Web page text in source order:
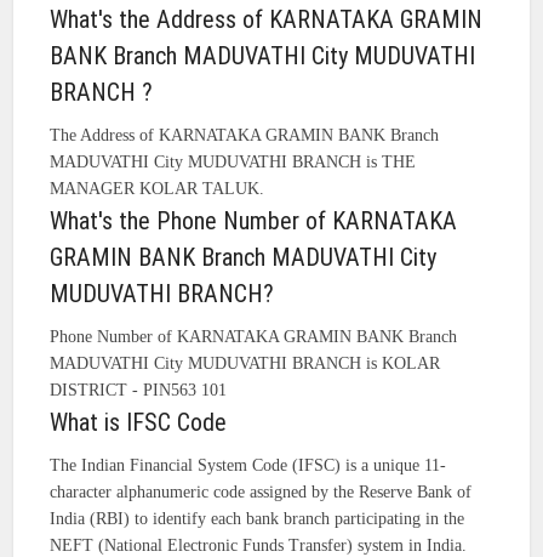
What's the Address of KARNATAKA GRAMIN
BANK Branch MADUVATHI City MUDUVATHI
BRANCH ?
The Address of KARNATAKA GRAMIN BANK Branch
MADUVATHI City MUDUVATHI BRANCH is THE
MANAGER KOLAR TALUK.
What's the Phone Number of KARNATAKA
GRAMIN BANK Branch MADUVATHI City
MUDUVATHI BRANCH?
Phone Number of KARNATAKA GRAMIN BANK Branch
MADUVATHI City MUDUVATHI BRANCH is KOLAR
DISTRICT - PIN563 101
What is IFSC Code
The Indian Financial System Code (IFSC) is a unique 11-
character alphanumeric code assigned by the Reserve Bank of
India (RBI) to identify each bank branch participating in the
NEFT (National Electronic Funds Transfer) system in India.